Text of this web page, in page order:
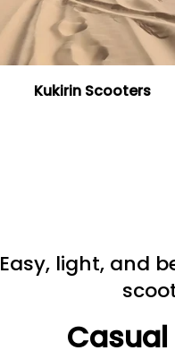
Kukirin Scooters
Easy, light, and